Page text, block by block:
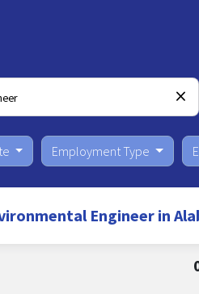
Employment Type
Engineer in